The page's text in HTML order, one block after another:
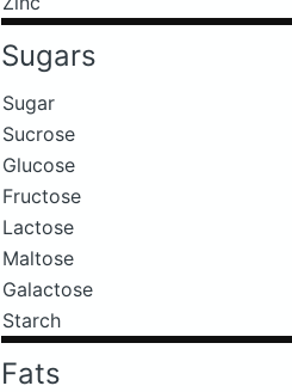
Sugars
Sugar
Sucrose
Glucose
Fructose
Lactose
Maltose
Galactose
Starch
Fats